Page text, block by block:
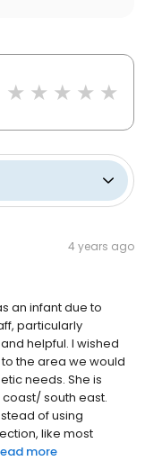
4 years ago
an infant due to
particularly
helpful. I wished
the area we would
needs. She is
south east.
of using
like most
more